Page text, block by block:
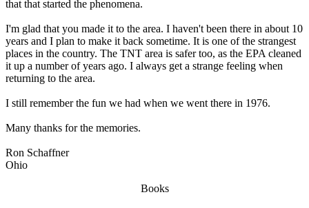
that that started the phenomena.
I'm glad that you made it to the area. I haven't been there in about 10
years and I plan to make it back sometime. It is one of the strangest
places in the country. The TNT area is safer too, as the EPA cleaned
it up a number of years ago. I always get a strange feeling when
returning to the area.
I still remember the fun we had when we went there in 1976.
Many thanks for the memories.
Ron Schaffner
Ohio
Books